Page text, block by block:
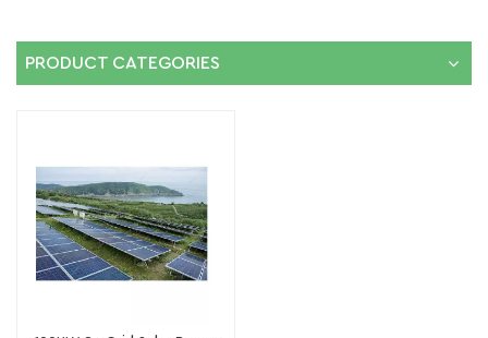
PRODUCT CATEGORIES